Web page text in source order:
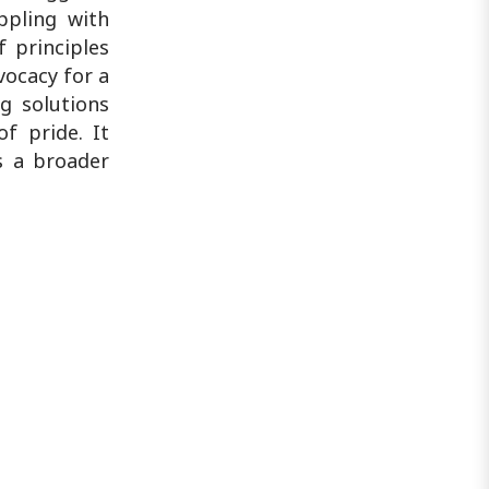
with
principles
for a
solutions
pride. It
a broader